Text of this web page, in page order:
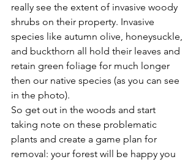
really see the extent of invasive woody
shrubs on their property. Invasive
species like autumn olive, honeysuckle,
and buckthorn all hold their leaves and
retain green foliage for much longer
then our native species (as you can see
in the photo).
So get out in the woods and start
taking note on these problematic
plants and create a game plan for
removal: your forest will be happy you